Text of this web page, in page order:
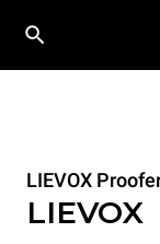
LIEVOX
LIEVOX